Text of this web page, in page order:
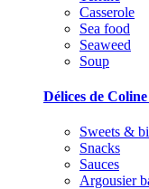
Casserole
Sea food
Seaweed
Soup
Délices de
Sweets &
Snacks
Sauces
Argousier